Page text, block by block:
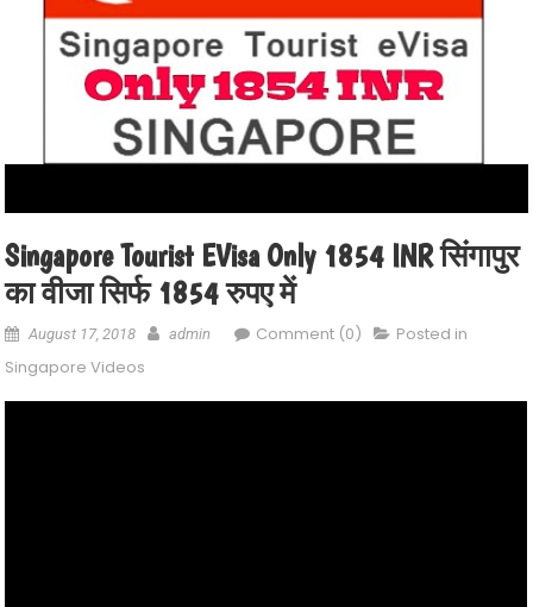
Singapore Tourist EVisa Only 1854 INR सिंगापुर
का वीजा सिर्फ 1854 रुपए में
August 17, 2018 admin Comment (0)
Posted in
Singapore Videos